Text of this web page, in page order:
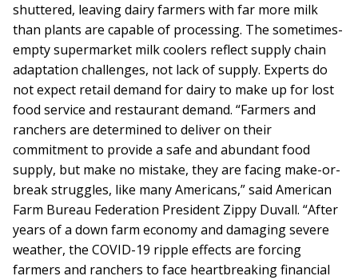
shuttered, leaving dairy farmers with far more milk
than plants are capable of processing. The sometimes-
empty supermarket milk coolers reflect supply chain
adaptation challenges, not lack of supply. Experts do
not expect retail demand for dairy to make up for lost
food service and restaurant demand. “Farmers and
ranchers are determined to deliver on their
commitment to provide a safe and abundant food
supply, but make no mistake, they are facing make-or-
break struggles, like many Americans,” said American
Farm Bureau Federation President Zippy Duvall. “After
years of a down farm economy and damaging severe
weather, the COVID-19 ripple effects are forcing
farmers and ranchers to face heartbreaking financial